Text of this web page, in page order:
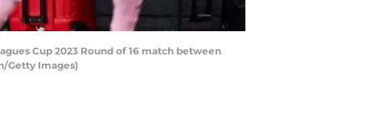
Cup 2023 Round of 16 match between
Getty Images)